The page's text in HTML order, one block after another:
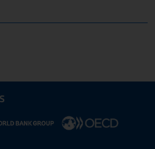
and
in new window - External link:
Opens in new window